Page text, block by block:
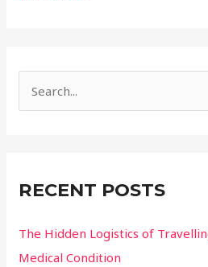
Road
Trip
f
o
RECENT POSTS
The Hidden Logistics of
Medical Condition